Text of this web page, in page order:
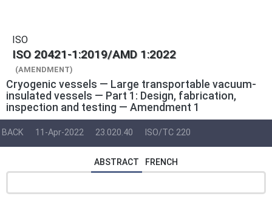
ISO
ISO 20421-1:2019/AMD 1:2022
(AMENDMENT)
Cryogenic vessels — Large transportable vacuum-
insulated vessels — Part 1: Design, fabrication,
inspection and testing — Amendment 1
BACK 11-Apr-2022 23.020.40 ISO/TC 220
ABSTRACT FRENCH